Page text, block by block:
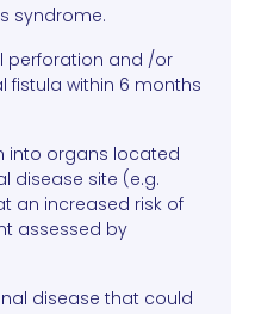
syndrome.
perforation and /or
within 6 months
into organs located
disease site (e.g.
an increased risk of
assessed by
disease that could